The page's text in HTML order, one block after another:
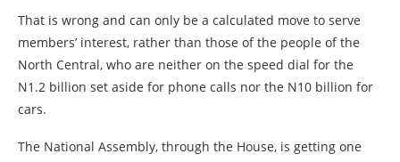
That is wrong and can only be a calculated move to serve
members’ interest, rather than those of the people of the
North Central, who are neither on the speed dial for the
N1.2 billion set aside for phone calls nor the N10 billion for
cars.
The National Assembly, through the House, is getting one